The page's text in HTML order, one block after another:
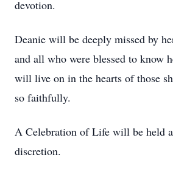
devotion.
Deanie will be deeply missed by
and all who were blessed to know
will live on in the hearts of those
so faithfully.
A Celebration of Life will be held
discretion.